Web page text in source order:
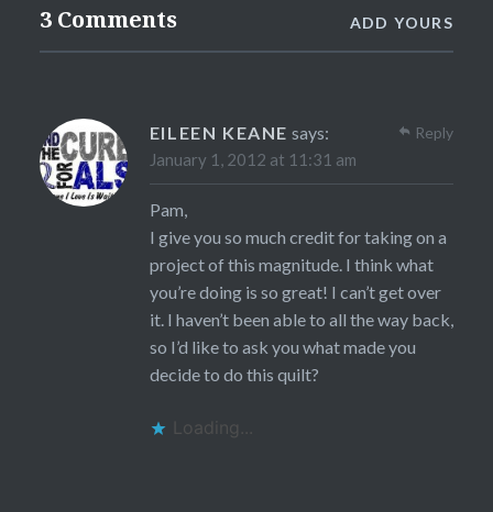
3 Comments ADD YOURS
EILEEN KEANE says:
January 1, 2012 at 11:31 am
Pam,
I give you so much credit for taking on a
project of this magnitude. I think what
you’re doing is so great! I can’t get over
it. I haven’t been able to all the way back,
so I’d like to ask you what made you
decide to do this quilt?
Loading...
Reply